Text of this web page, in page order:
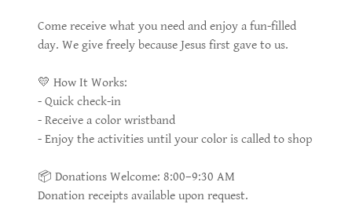
Come receive what you need and enjoy a fun-filled
day. We give freely because Jesus first gave to us.
💛 How It Works:
- Quick check-in
- Receive a color wristband
- Enjoy the activities until your color is called to shop
📦 Donations Welcome: 8:00–9:30 AM
Donation receipts available upon request.